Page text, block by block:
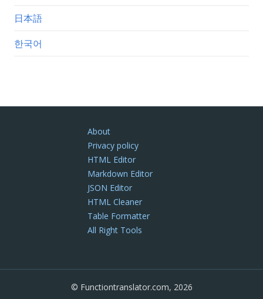
日本語
한국어
About
Privacy policy
HTML Editor
Markdown Editor
JSON Editor
HTML Cleaner
Table Formatter
All Right Tools
© Functiontranslator.com, 2026